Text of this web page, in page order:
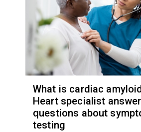
What is cardiac
Heart specialist
questions about
testing